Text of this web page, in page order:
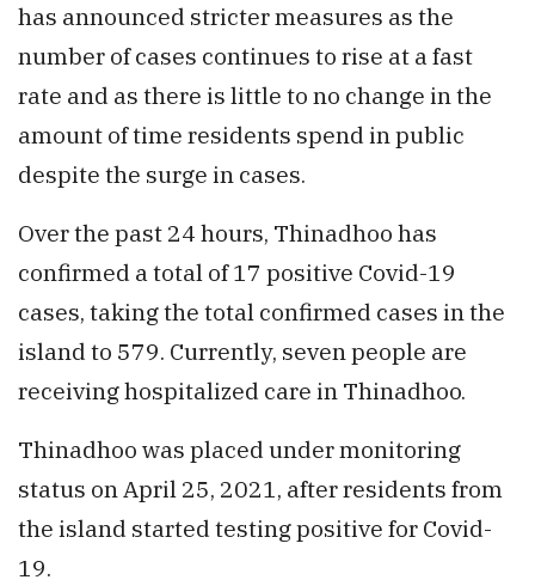
has announced stricter measures as the
number of cases continues to rise at a fast
rate and as there is little to no change in the
amount of time residents spend in public
despite the surge in cases.
Over the past 24 hours, Thinadhoo has
confirmed a total of 17 positive Covid-19
cases, taking the total confirmed cases in the
island to 579. Currently, seven people are
receiving hospitalized care in Thinadhoo.
Thinadhoo was placed under monitoring
status on April 25, 2021, after residents from
the island started testing positive for Covid-
19.